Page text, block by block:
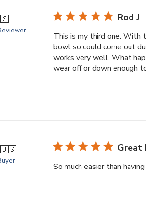
Rod J
This is my third one. With
bowl so could come out
works very well. What
wear off or down enough
🇺🇸 Great
So much easier than